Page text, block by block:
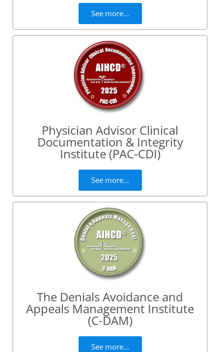
See more...
Physician Advisor Clinical
Documentation & Integrity
Institute (PAC-CDI)
See more...
The Denials Avoidance and
Appeals Management Institute
(C-DAM)
See more...